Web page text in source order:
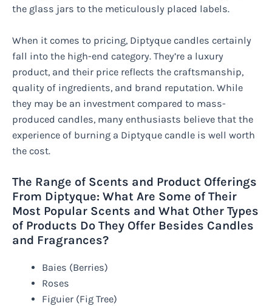
the glass jars to the meticulously placed labels.
When it comes to pricing, Diptyque candles certainly
fall into the high-end category. They’re a luxury
product, and their price reflects the craftsmanship,
quality of ingredients, and brand reputation. While
they may be an investment compared to mass-
produced candles, many enthusiasts believe that the
experience of burning a Diptyque candle is well worth
the cost.
The Range of Scents and Product Offerings
From Diptyque: What Are Some of Their
Most Popular Scents and What Other Types
of Products Do They Offer Besides Candles
and Fragrances?
Baies (Berries)
Roses
Figuier (Fig Tree)